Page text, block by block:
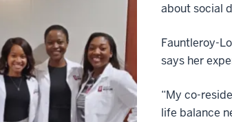
about social
Fauntleroy-
says her
“My co-
life balance